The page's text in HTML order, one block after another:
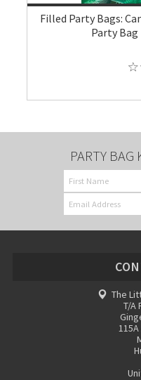
Filled Party Bags:
Party
PARTY BAG
The
T/A